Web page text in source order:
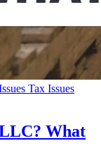
Tax Issues
What